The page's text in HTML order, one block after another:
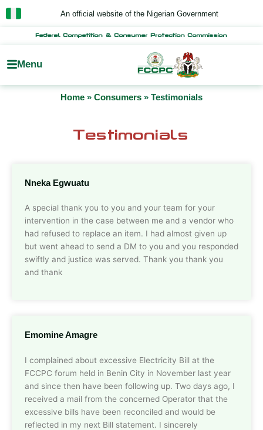
Skip
to
An official website of the Nigerian Government
Federal Competition & Consumer Protection Commission
Menu
Home » Consumers » Testimonials
Testimonials
Nneka Egwuatu
A special thank you to you and your team for your
intervention in the case between me and a vendor who
had refused to replace an item. I had almost given up
but went ahead to send a DM to you and you responded
swiftly and justice was served. Thank you thank you
and thank
Emomine Amagre
I complained about excessive Electricity Bill at the
FCCPC forum held in Benin City in November last year
and since then have been following up. Two days ago, I
received a mail from the concerned Operator that the
excessive bills have been reconciled and would be
reflected in my next Bill statement. I sincerely